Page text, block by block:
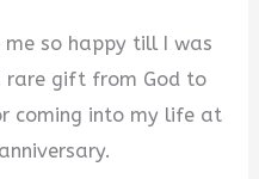
so happy till I was
rare gift from God to
coming into my life at